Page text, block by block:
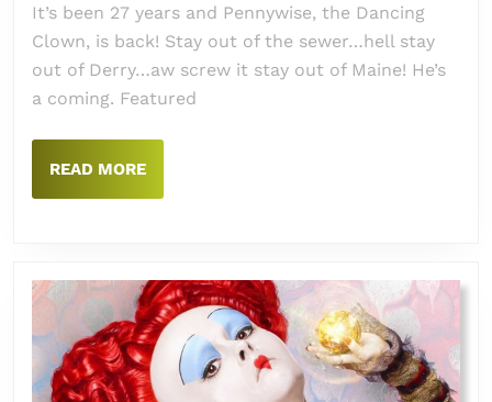
One
(2017)
It’s been 27 years and Pennywise, the Dancing
Clown, is back! Stay out of the sewer…hell stay
out of Derry…aw screw it stay out of Maine! He’s
a coming. Featured
READ MOREREAD
MORE